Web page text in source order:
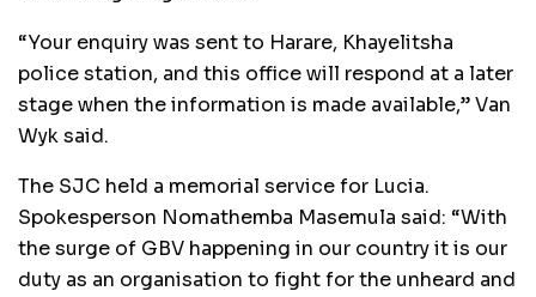
“Your enquiry was sent to Harare, Khayelitsha
police station, and this office will respond at a later
stage when the information is made available,” Van
Wyk said.
The SJC held a memorial service for Lucia.
Spokesperson Nomathemba Masemula said: “With
the surge of GBV happening in our country it is our
duty as an organisation to fight for the unheard and